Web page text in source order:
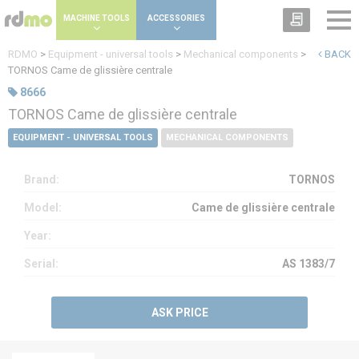
MACHINE TOOLS ACCESSORIES
BACK
RDMO > Equipment - universal tools > Mechanical components >
TORNOS Came de glissière centrale
8666
TORNOS Came de glissière centrale
EQUIPMENT - UNIVERSAL TOOLS MECHANICAL COMPONENTS
Brand: TORNOS
Model: Came de glissière centrale
Year:
Serial: AS 1383/7
ASK PRICE